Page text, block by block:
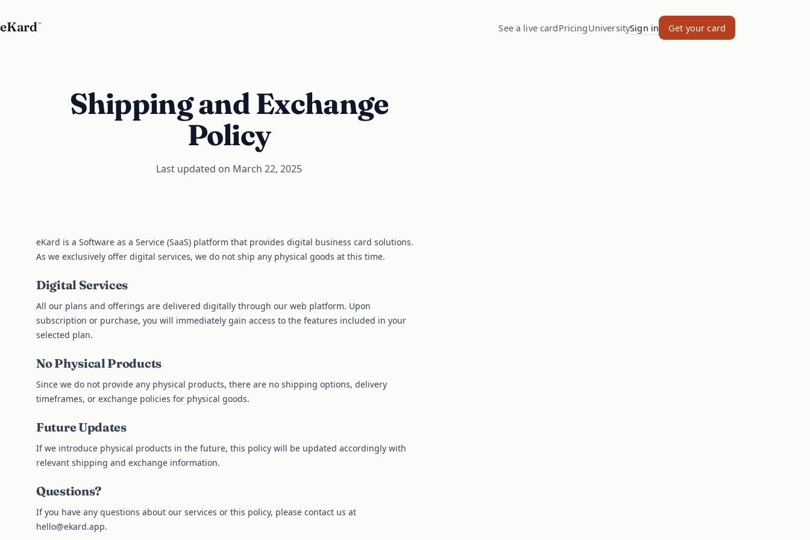
eKard™ See a live cardPricingUniversitySign in Get your card
Shipping and Exchange
Policy
Last updated on March 22, 2025
eKard is a Software as a Service (SaaS) platform that provides digital business card solutions.
As we exclusively offer digital services, we do not ship any physical goods at this time.
Digital Services
All our plans and offerings are delivered digitally through our web platform. Upon
subscription or purchase, you will immediately gain access to the features included in your
selected plan.
No Physical Products
Since we do not provide any physical products, there are no shipping options, delivery
timeframes, or exchange policies for physical goods.
Future Updates
If we introduce physical products in the future, this policy will be updated accordingly with
relevant shipping and exchange information.
Questions?
If you have any questions about our services or this policy, please contact us at
hello@ekard.app.